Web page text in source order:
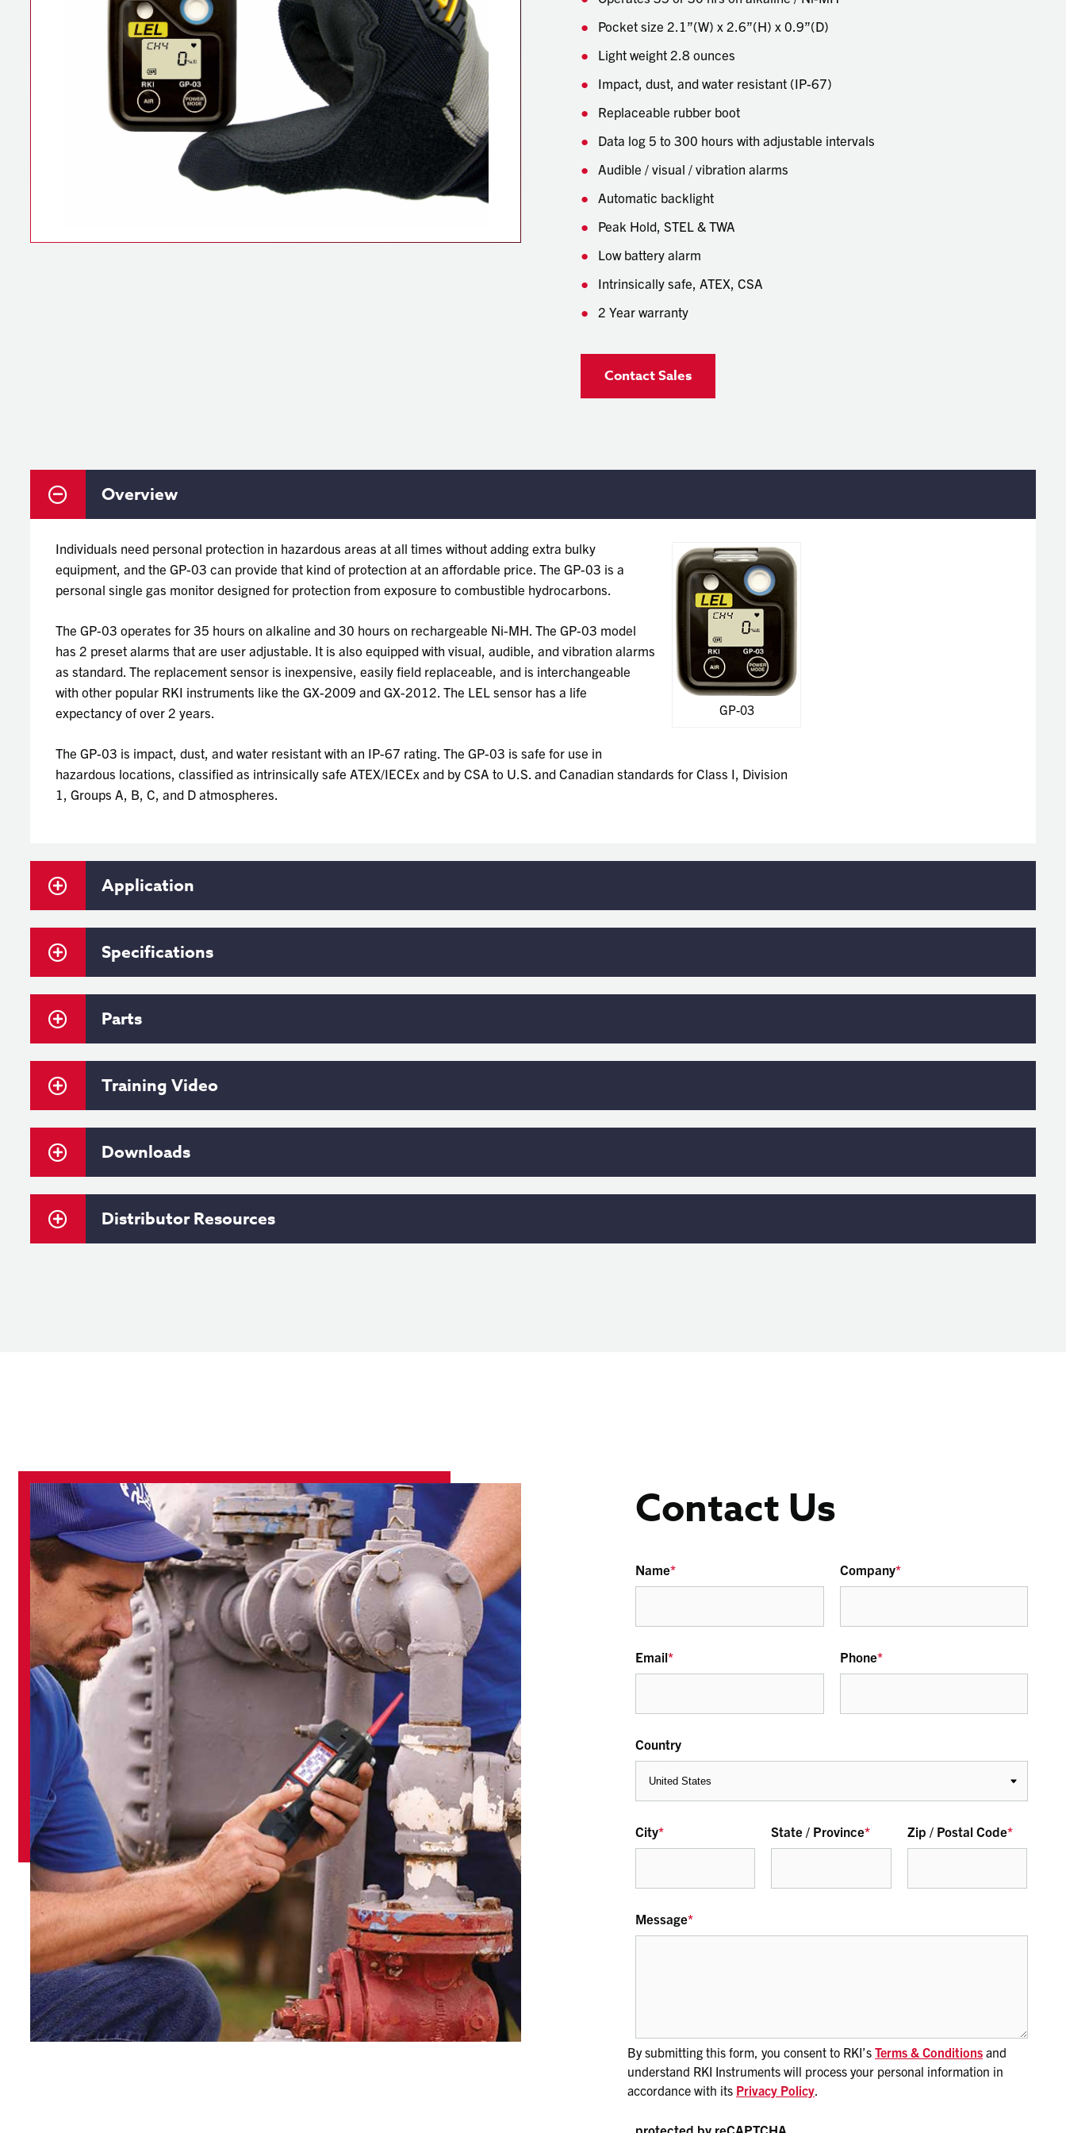
Pocket size 2.1”(W) x 2.6”(H) x 0.9”(D)
Light weight 2.8 ounces
Impact, dust, and water resistant (IP-67)
Replaceable rubber boot
Data log 5 to 300 hours with adjustable intervals
Audible / visual / vibration alarms
Automatic backlight
Peak Hold, STEL & TWA
Low battery alarm
Intrinsically safe, ATEX, CSA
2 Year warranty
Contact Sales
Overview
GP-03
Individuals need personal protection in hazardous areas at all times without adding extra bulky
equipment, and the GP-03 can provide that kind of protection at an affordable price. The GP-03 is a
personal single gas monitor designed for protection from exposure to combustible hydrocarbons.
The GP-03 operates for 35 hours on alkaline and 30 hours on rechargeable Ni-MH. The GP-03 model
has 2 preset alarms that are user adjustable. It is also equipped with visual, audible, and vibration alarms
as standard. The replacement sensor is inexpensive, easily field replaceable, and is interchangeable
with other popular RKI instruments like the GX-2009 and GX-2012. The LEL sensor has a life
expectancy of over 2 years.
The GP-03 is impact, dust, and water resistant with an IP-67 rating. The GP-03 is safe for use in
hazardous locations, classified as intrinsically safe ATEX/IECEx and by CSA to U.S. and Canadian standards for Class I, Division
1, Groups A, B, C, and D atmospheres.
Application
Specifications
Parts
Training Video
Downloads
Distributor Resources
Contact Us
Name* Company*
Email* Phone*
Country
City* State / Province* Zip / Postal Code*
Message*
By submitting this form, you consent to RKI’s Terms & Conditions and
understand RKI Instruments will process your personal information in
accordance with its Privacy Policy.
protected by reCAPTCHA